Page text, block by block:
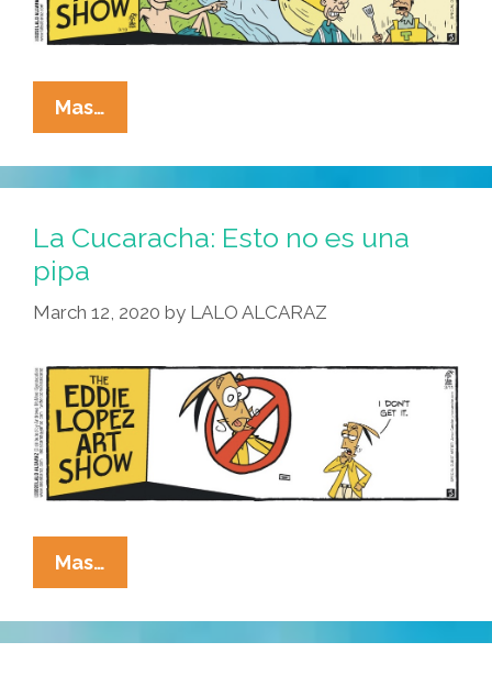
Mas…
Cucaracha:
Eddie
Lopez’
Is
The
Of
The
Beholder
La Cucaracha: Esto no es una
pipa
March 12, 2020 by LALO ALCARAZ
Mas…
Cucaracha:
Esto
No